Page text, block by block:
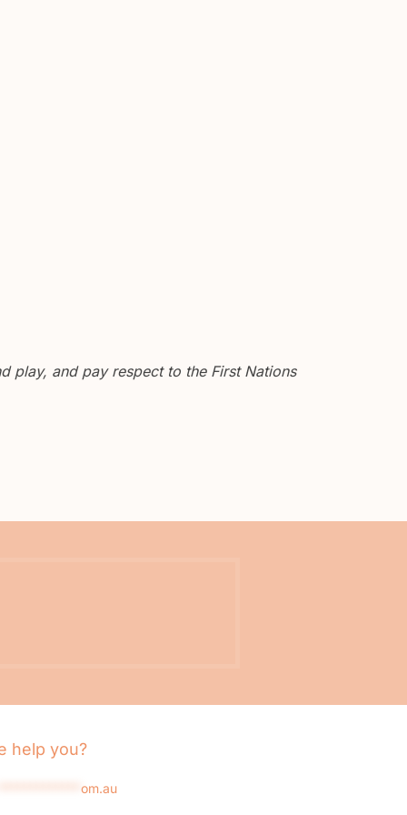
play, and pay respect to the First Nations
help you?
om.au